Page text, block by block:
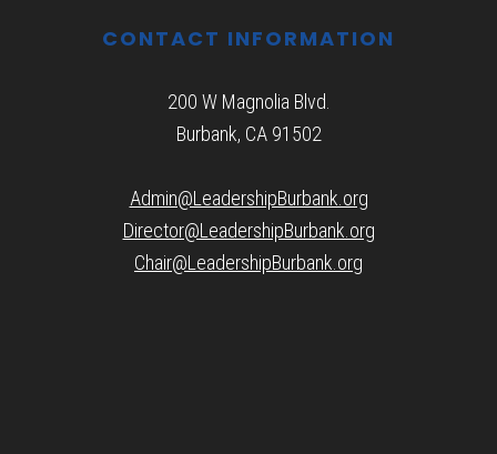
CONTACT INFORMATION
200 W Magnolia Blvd.
Burbank, CA 91502
Admin@LeadershipBurbank.org
Director@LeadershipBurbank.org
Chair@LeadershipBurbank.org